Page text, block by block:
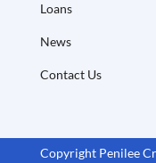
Loans
News
Contact Us
Copyright Penilee